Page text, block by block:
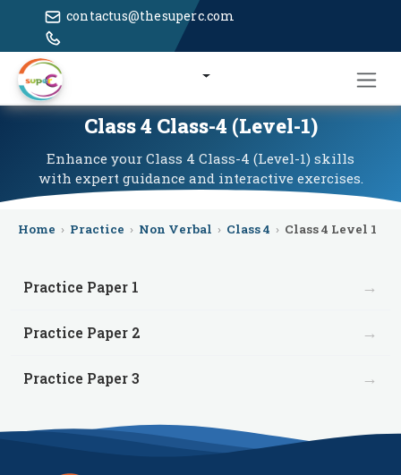
contactus@thesuperc.com
Class 4 Class-4 (Level-1)
Enhance your Class 4 Class-4 (Level-1) skills
with expert guidance and interactive exercises.
Home › Practice › Non Verbal › Class 4 › Class 4 Level 1
Practice Paper 1 →
Practice Paper 2 →
Practice Paper 3 →